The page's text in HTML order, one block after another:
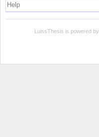
Help
LuissThesis is powered by